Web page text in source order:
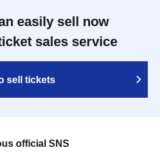
easily sell now
sales service
sell tickets
official SNS